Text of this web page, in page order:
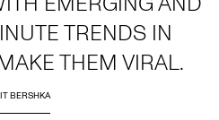
TRENDS IN
THEM VIRAL.
BERSHKA